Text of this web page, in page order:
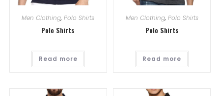
Men Clothing,Polo Shirts
Polo Shirts
Read more
Men Clothing, Polo Shirts
Polo Shirts
Read more